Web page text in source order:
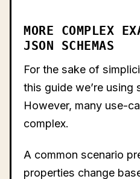
MORE COMPLEX
JSON SCHEMAS
For the sake of
this guide we’re using
However, many use-
complex.
A common scenario
properties change